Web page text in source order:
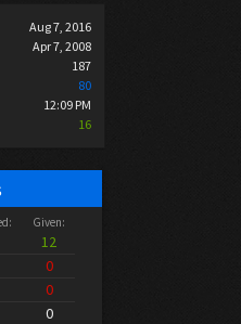
Aug 7, 2016
Apr 7, 2008
187
80
12:09 PM
16
Given:
12
0
0
0